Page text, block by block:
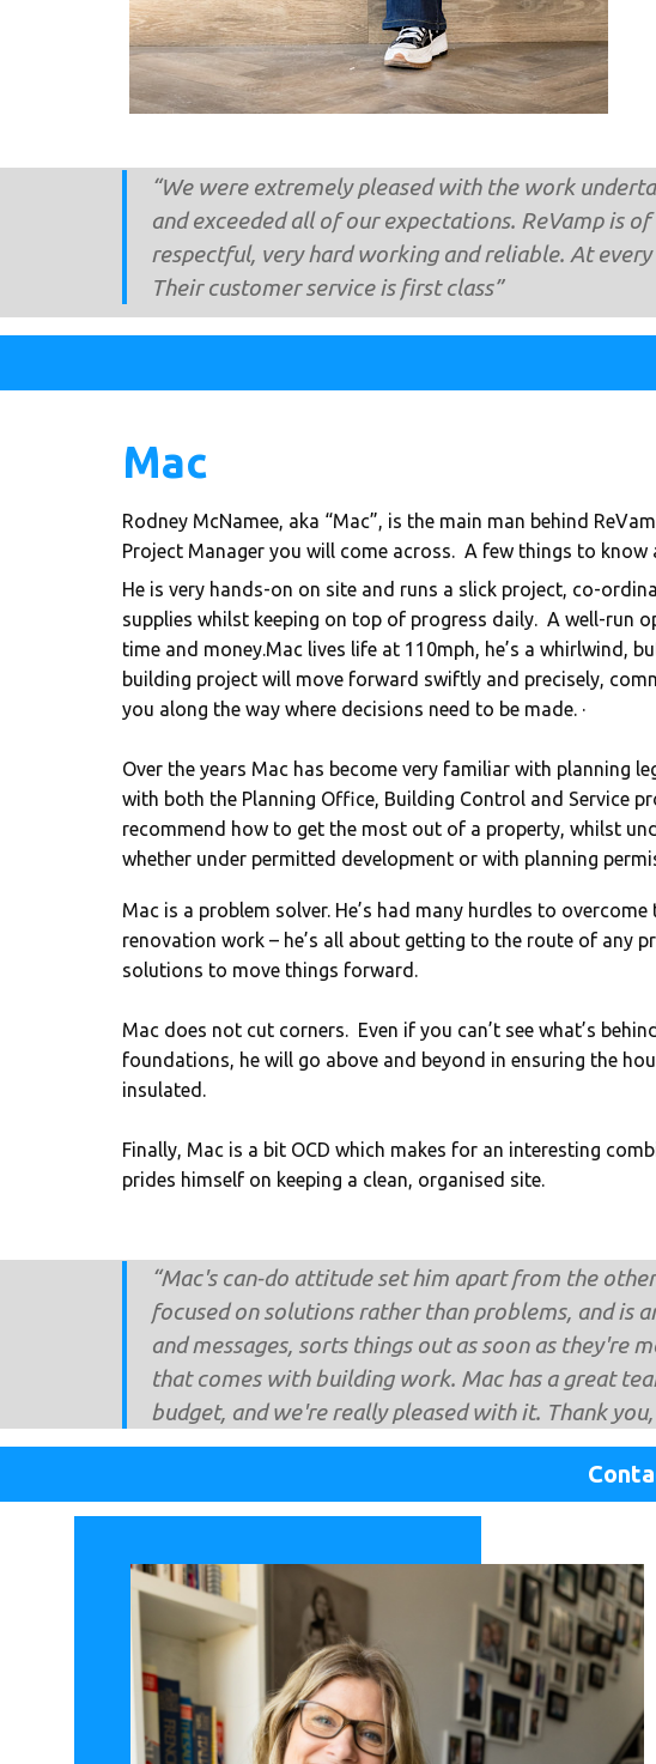
“We were extremely pleased with the work
and exceeded all of our expectations. ReVamp is
respectful, very hard working and reliable. At
Their customer service is first class”
Mac
Rodney McNamee, aka “Mac”, is the main man behind
Project Manager you will come across. ​ A few things to know
He is very hands-on on site and runs a slick project, co-
supplies whilst keeping on top of progress daily. A well-run
time and money.Mac lives life at 110mph, he’s a whirlwind,
building project will move forward swiftly and precisely,
you along the way where decisions need to be made. ·
Over the years Mac has become very familiar with planning
with both the Planning Office, Building Control and Service
recommend how to get the most out of a property, whilst
whether under permitted development or with planning
Mac is a problem solver. He’s had many hurdles to
renovation work – he’s all about getting to the route of any
solutions to move things forward.
Mac does not cut corners. Even if you can’t see what’s
foundations, he will go above and beyond in ensuring the
insulated.
Finally, Mac is a bit OCD which makes for an interesting
prides himself on keeping a clean, organised site.
“Mac's can-do attitude set him apart from the
focused on solutions rather than problems, and is
and messages, sorts things out as soon as they're
that comes with building work. Mac has a great
budget, and we're really pleased with it. Thank you,